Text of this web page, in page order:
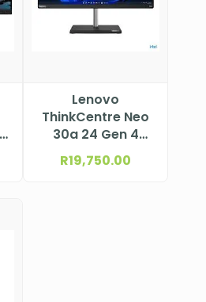
Lenovo
ThinkCentre Neo
30a 24 Gen 4
Intel® Core™ i5-
13420H, 8C (4P +
R19,750.00